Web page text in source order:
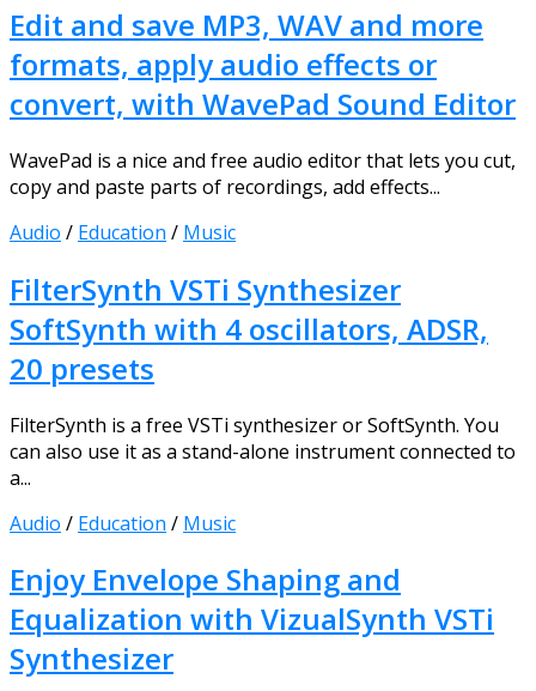
Edit and save MP3, WAV and more
formats, apply audio effects or
convert, with WavePad Sound Editor
WavePad is a nice and free audio editor that lets you cut,
copy and paste parts of recordings, add effects...
Audio / Education / Music
FilterSynth VSTi Synthesizer
SoftSynth with 4 oscillators, ADSR,
20 presets
FilterSynth is a free VSTi synthesizer or SoftSynth. You
can also use it as a stand-alone instrument connected to
a...
Audio / Education / Music
Enjoy Envelope Shaping and
Equalization with VizualSynth VSTi
Synthesizer